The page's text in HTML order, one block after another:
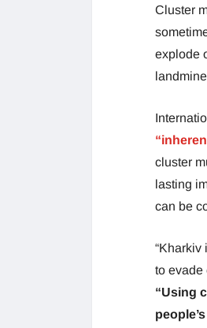
Cluster
explode
cluster
lasting
can be
“Kharkiv
to evade
“Using